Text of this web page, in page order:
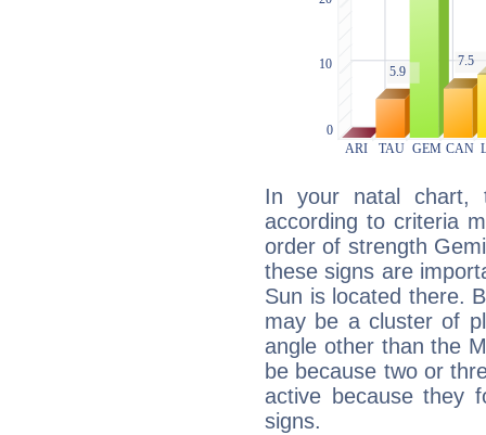
In your natal chart,
according to criteria
order of strength
these signs are
Sun is located there.
may be a cluster of
angle other than the
be because two or
active because they
signs.